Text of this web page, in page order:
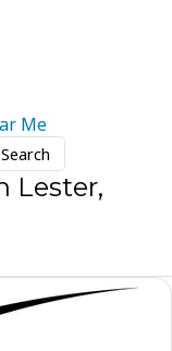
Me
Search
Lester,